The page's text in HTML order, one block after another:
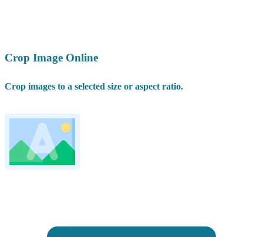
Crop Image Online
Crop images to a selected size or aspect ratio.